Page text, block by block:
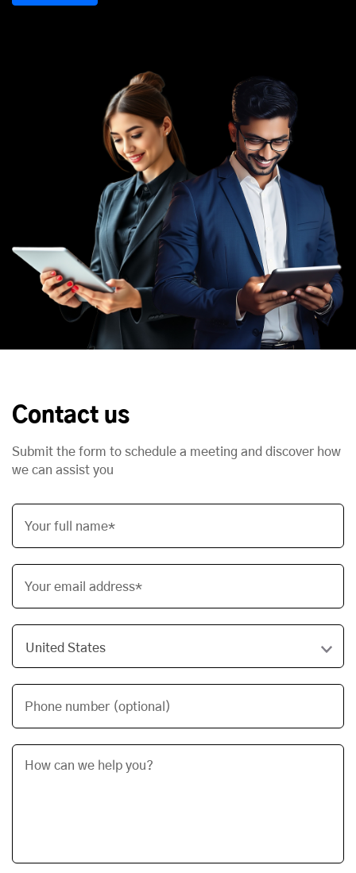
Contact us
Submit the form to schedule a meeting and discover how
we can assist you
Your full name*
Your email address*
Phone number (optional)